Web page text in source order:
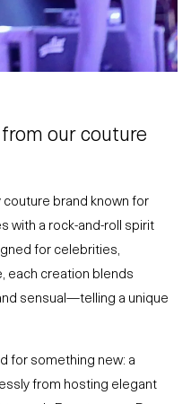
our couture
couture brand known for
with a rock-and-roll spirit
for celebrities,
each creation blends
sensual—telling a unique
for something new: a
from hosting elegant